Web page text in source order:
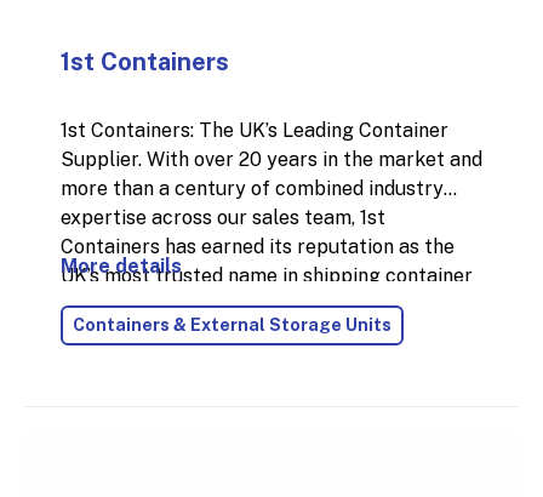
1st Containers
1st Containers: The UK’s Leading Container
Supplier. With over 20 years in the market and
more than a century of combined industry
expertise across our sales team, 1st
Containers has earned its reputation as the
UK’s most trusted name in shipping container
supply. In 2024 alone, we delivered over
18,000 containers nationwide, thanks to our
More details
Containers & External Storage Units